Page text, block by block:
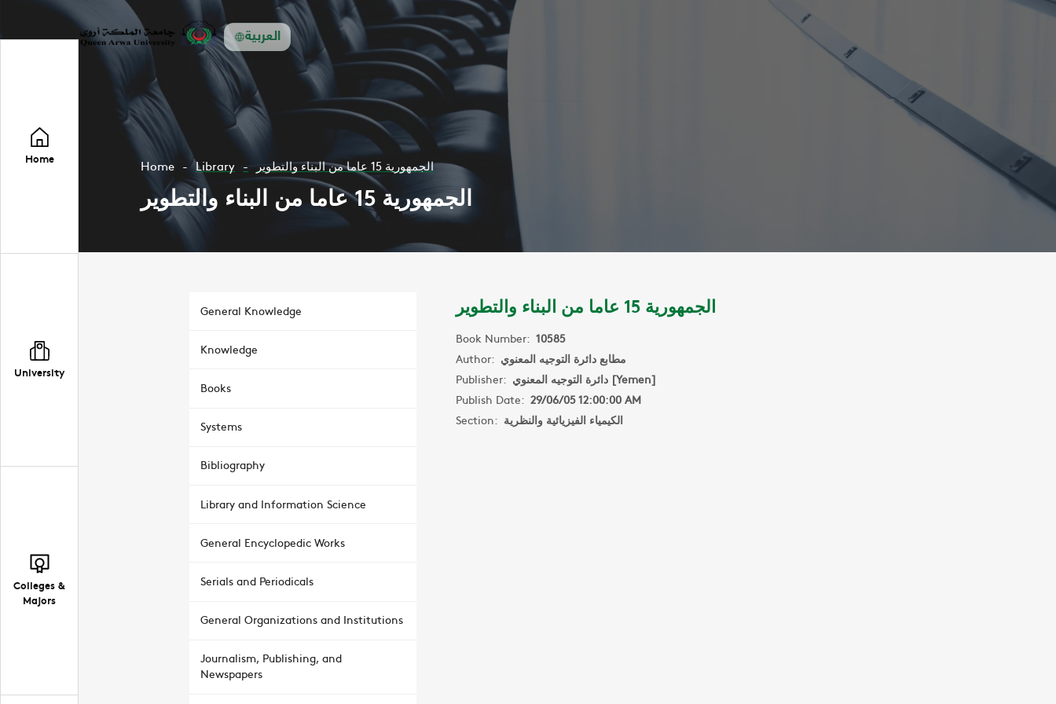
العربية
Home
University
Colleges &
Majors
Home Library الجمهورية 15 عاما من البناء والتطوير
الجمهورية 15 عاما من البناء والتطوير
General Knowledge
Knowledge
Books
Systems
Bibliography
Library and Information Science
General Encyclopedic Works
Serials and Periodicals
General Organizations and Institutions
Journalism, Publishing, and
Newspapers
الجمهورية 15 عاما من البناء والتطوير
Book Number: 10585
Author: مطابع دائرة التوجيه المعنوي
Publisher:
دائرة التوجيه المعنوي [Yemen]
Publish Date: 29/06/05 12:00:00 AM
Section: الكيمياء الفيزيائية والنظرية